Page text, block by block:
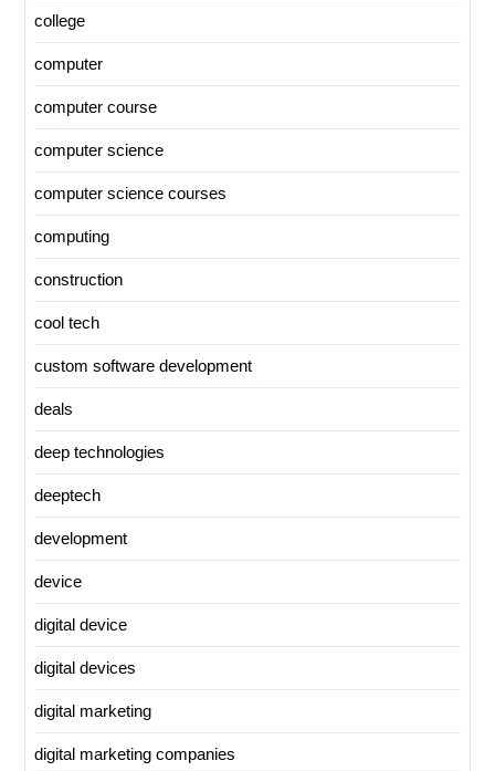
college
computer
computer course
computer science
computer science courses
computing
construction
cool tech
custom software development
deals
deep technologies
deeptech
development
device
digital device
digital devices
digital marketing
digital marketing companies